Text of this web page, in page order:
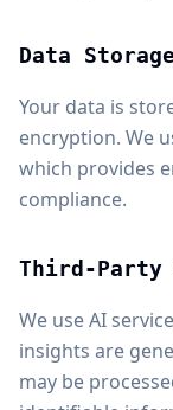
Data
Your data is
encryption. We
which provides
compliance.
Third-Party
We use AI
insights are
may be